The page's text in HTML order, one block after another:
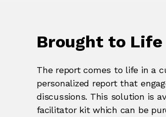
Brought to
The report comes to life in a
personalized report that
discussions. This solution is
facilitator kit which can be